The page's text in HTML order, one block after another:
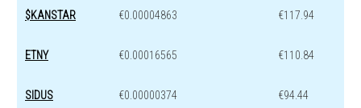
$KANSTAR €0.00004863 €117.94
ETNY €0.00016565 €110.84
SIDUS €0.00000374 €94.44